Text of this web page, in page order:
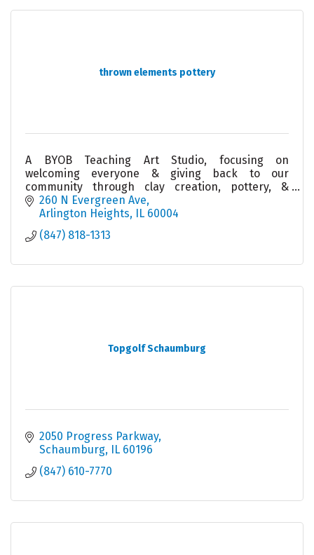
thrown elements pottery
A BYOB Teaching Art Studio, focusing on
welcoming everyone & giving back to our
community through clay creation, pottery, &
ceramics. Join us for an event/class/giveback or
let us create one for you!
260 N Evergreen Ave
Arlington Heights
IL 60004
(847) 818-1313
Topgolf Schaumburg
2050 Progress Parkway
Schaumburg
IL 60196
(847) 610-7770